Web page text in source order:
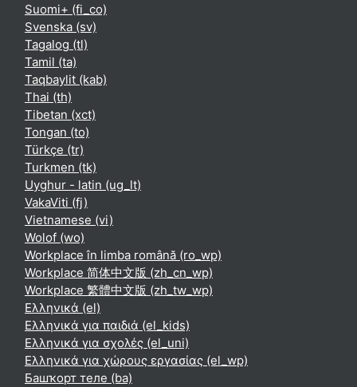
Suomi+ ‎(fi_co)‎
Svenska ‎(sv)‎
Tagalog ‎(tl)‎
Tamil ‎(ta)‎
Taqbaylit ‎(kab)‎
Thai ‎(th)‎
Tibetan ‎(xct)‎
Tongan ‎(to)‎
Türkçe ‎(tr)‎
Turkmen ‎(tk)‎
Uyghur - latin ‎(ug_lt)‎
VakaViti ‎(fj)‎
Vietnamese ‎(vi)‎
Wolof ‎(wo)‎
Workplace în limba română ‎(ro_wp)‎
Workplace 简体中文版 ‎(zh_cn_wp)‎
Workplace 繁體中文版 ‎(zh_tw_wp)‎
Ελληνικά ‎(el)‎
Ελληνικά για παιδιά ‎(el_kids)‎
Ελληνικά για σχολές ‎(el_uni)‎
Ελληνικά για χώρους εργασίας ‎(el_wp)‎
Башҡорт теле ‎(ba)‎